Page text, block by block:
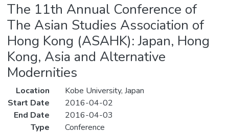
The 11th Annual Conference of
The Asian Studies Association of
Hong Kong (ASAHK): Japan, Hong
Kong, Asia and Alternative
Modernities
Location
Kobe University, Japan
Start Date
2016-04-02
End Date
2016-04-03
Type
Conference